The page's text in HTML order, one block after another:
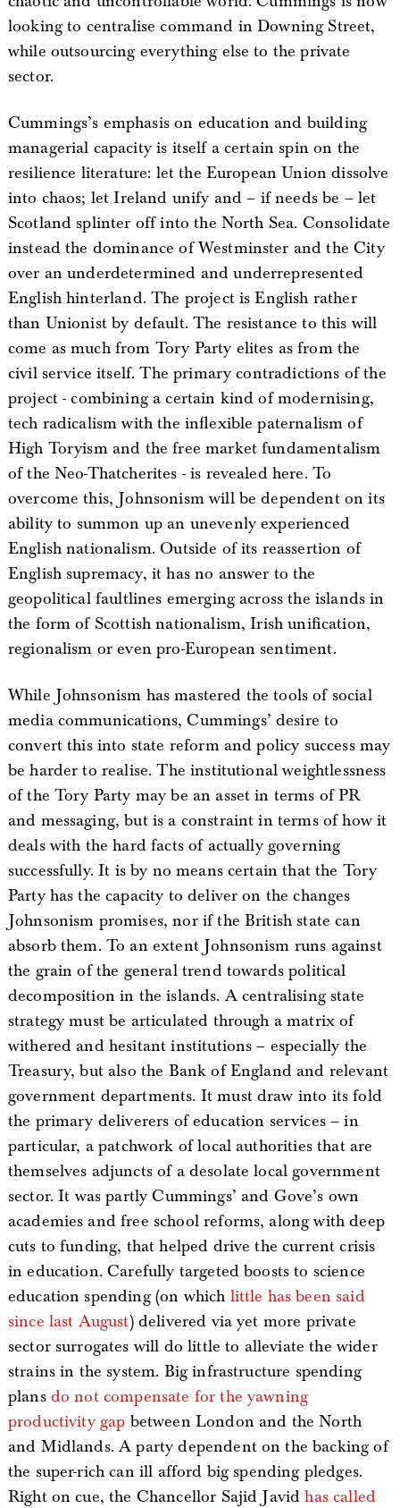
looking to centralise command in Downing Street,
while outsourcing everything else to the private
sector.
Cummings’s emphasis on education and building
managerial capacity is itself a certain spin on the
resilience literature: let the European Union dissolve
into chaos; let Ireland unify and – if needs be – let
Scotland splinter off into the North Sea. Consolidate
instead the dominance of Westminster and the City
over an underdetermined and underrepresented
English hinterland. The project is English rather
than Unionist by default. The resistance to this will
come as much from Tory Party elites as from the
civil service itself. The primary contradictions of the
project - combining a certain kind of modernising,
tech radicalism with the inflexible paternalism of
High Toryism and the free market fundamentalism
of the Neo-Thatcherites - is revealed here. To
overcome this, Johnsonism will be dependent on its
ability to summon up an unevenly experienced
English nationalism. Outside of its reassertion of
English supremacy, it has no answer to the
geopolitical faultlines emerging across the islands in
the form of Scottish nationalism, Irish unification,
regionalism or even pro-European sentiment.
While Johnsonism has mastered the tools of social
media communications, Cummings’ desire to
convert this into state reform and policy success may
be harder to realise. The institutional weightlessness
of the Tory Party may be an asset in terms of PR
and messaging, but is a constraint in terms of how it
deals with the hard facts of actually governing
successfully. It is by no means certain that the Tory
Party has the capacity to deliver on the changes
Johnsonism promises, nor if the British state can
absorb them. To an extent Johnsonism runs against
the grain of the general trend towards political
decomposition in the islands. A centralising state
strategy must be articulated through a matrix of
withered and hesitant institutions – especially the
Treasury, but also the Bank of England and relevant
government departments. It must draw into its fold
the primary deliverers of education services – in
particular, a patchwork of local authorities that are
themselves adjuncts of a desolate local government
sector. It was partly Cummings’ and Gove’s own
academies and free school reforms, along with deep
cuts to funding, that helped drive the current crisis
in education. Carefully targeted boosts to science
education spending (on which little has been said
since last August) delivered via yet more private
sector surrogates will do little to alleviate the wider
strains in the system. Big infrastructure spending
plans do not compensate for the yawning
productivity gap between London and the North
and Midlands. A party dependent on the backing of
the super-rich can ill afford big spending pledges.
Right on cue, the Chancellor Sajid Javidhas called